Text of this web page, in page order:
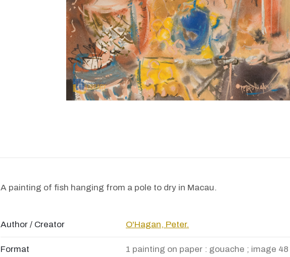
A painting of fish hanging from a pole to dry in Macau.
Author / Creator O'Hagan, Peter.
Format
1 painting on paper : gouache ; image